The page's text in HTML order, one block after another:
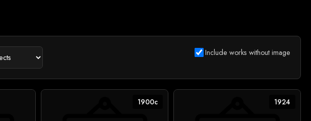
Include works without image
1900c 1924